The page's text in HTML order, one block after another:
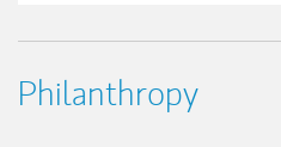
Philanthropy